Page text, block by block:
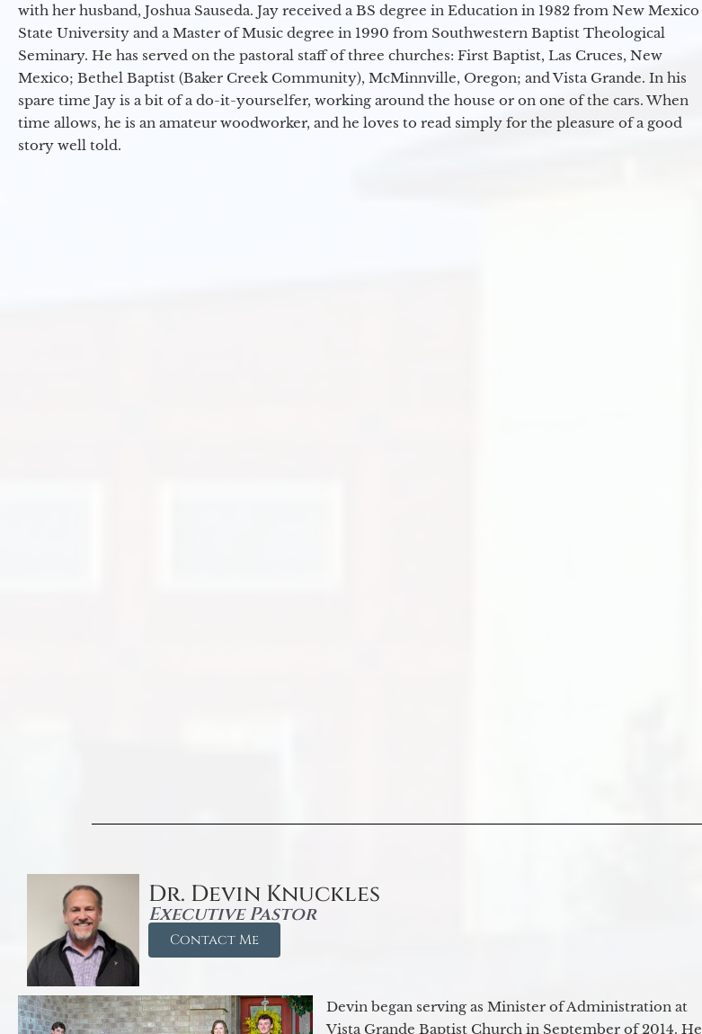
with her husband, Joshua Sauseda. Jay received a BS degree in Education in 1982 from New Mexico
State University and a Master of Music degree in 1990 from Southwestern Baptist Theological
Seminary. He has served on the pastoral staff of three churches: First Baptist, Las Cruces, New
Mexico; Bethel Baptist (Baker Creek Community), McMinnville, Oregon; and Vista Grande. In his
spare time Jay is a bit of a do-it-yourselfer, working around the house or on one of the cars. When
time allows, he is an amateur woodworker, and he loves to read simply for the pleasure of a good
story well told.
Dr. Devin Knuckles
Executive Pastor
Contact Me
Devin began serving as Minister of Administration at
Vista Grande Baptist Church in September of 2014. He